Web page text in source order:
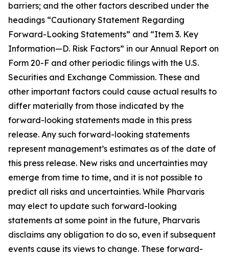
barriers; and the other factors described under the
headings “Cautionary Statement Regarding
Forward-Looking Statements” and “Item 3. Key
Information—D. Risk Factors” in our Annual Report on
Form 20-F and other periodic filings with the U.S.
Securities and Exchange Commission. These and
other important factors could cause actual results to
differ materially from those indicated by the
forward-looking statements made in this press
release. Any such forward-looking statements
represent management’s estimates as of the date of
this press release. New risks and uncertainties may
emerge from time to time, and it is not possible to
predict all risks and uncertainties. While Pharvaris
may elect to update such forward-looking
statements at some point in the future, Pharvaris
disclaims any obligation to do so, even if subsequent
events cause its views to change. These forward-